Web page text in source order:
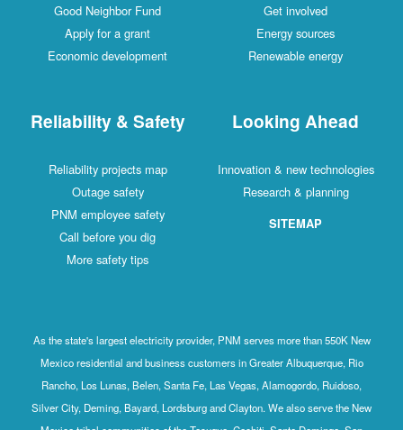
Good Neighbor Fund
Apply for a grant
Economic development
Get involved
Energy sources
Renewable energy
Reliability & Safety
Reliability projects map
Outage safety
PNM employee safety
Call before you dig
More safety tips
Looking Ahead
Innovation & new technologies
Research & planning
SITEMAP
As the state's largest electricity provider, PNM serves more than 550K New
Mexico residential and business customers in Greater Albuquerque, Rio
Rancho, Los Lunas, Belen, Santa Fe, Las Vegas, Alamogordo, Ruidoso,
Silver City, Deming, Bayard, Lordsburg and Clayton. We also serve the New